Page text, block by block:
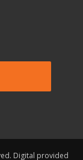
Digital provided